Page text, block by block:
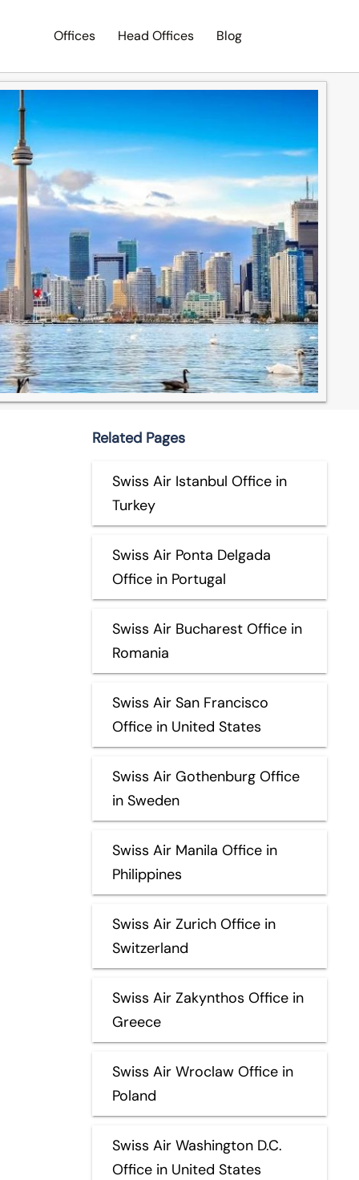
Offices Head Offices Blog
Related Pages
Swiss Air Istanbul Office in
Turkey
Swiss Air Ponta Delgada
Office in Portugal
Swiss Air Bucharest Office in
Romania
Swiss Air San Francisco
Office in United States
Swiss Air Gothenburg Office
in Sweden
Swiss Air Manila Office in
Philippines
Swiss Air Zurich Office in
Switzerland
Swiss Air Zakynthos Office in
Greece
Swiss Air Wroclaw Office in
Poland
Swiss Air Washington D.C.
Office in United States